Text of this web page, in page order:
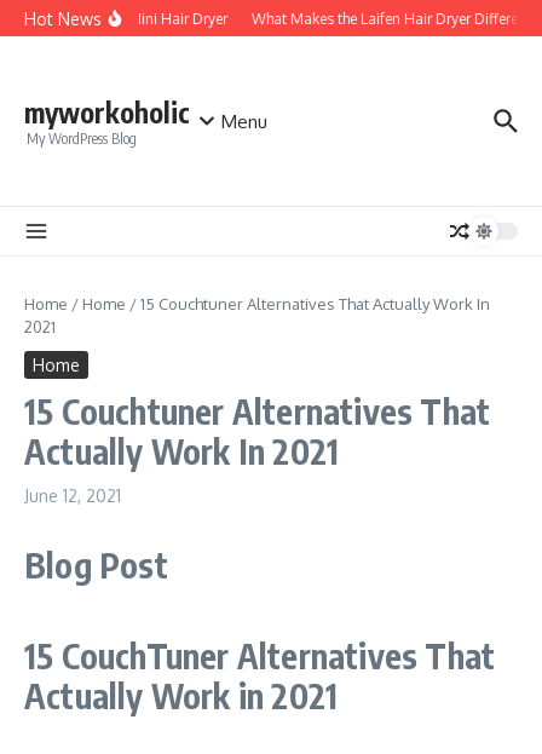
Skip to content
Hot News
Foldable Mini Hair Dryer What Makes the Laifen Hair Dryer Different
myworkoholic
My WordPress Blog
Menu
Home / Home /15 Couchtuner Alternatives That Actually Work In
2021
Home
15 Couchtuner Alternatives That
Actually Work In 2021
June 12, 2021
Blog Post
15 CouchTuner Alternatives That
Actually Work in 2021